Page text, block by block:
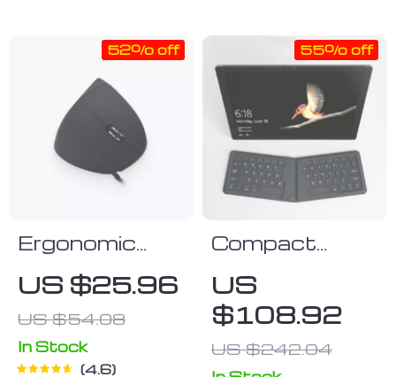
Ergonomic
Vertical
Mouse
US $25.96
US $54.08
52% off
In Stock
4.6
Compact
Bluetooth
Keyboard –
Portable &
US
$108.92
US $242.04
55% off